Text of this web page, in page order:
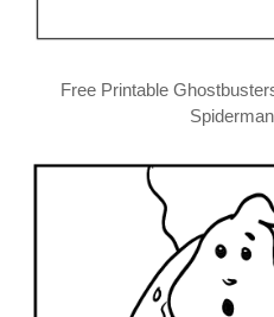
Free Printable